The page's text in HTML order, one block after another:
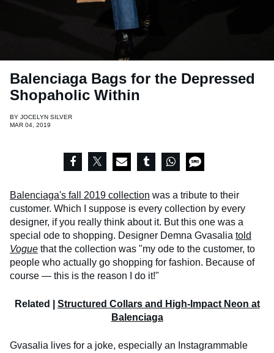
Balenciaga Bags for the Depressed
Shopaholic Within
BY JOCELYN SILVER
MAR 04, 2019
Balenciaga's fall 2019 collection was a tribute to their
customer. Which I suppose is every collection by every
designer, if you really think about it. But this one was a
special ode to shopping. Designer Demna Gvasalia told
Vogue that the collection was "my ode to the customer, to
people who actually go shopping for fashion. Because of
course — this is the reason I do it!"
Related | Structured Collars and High-Impact Neon at
Balenciaga
Gvasalia lives for a joke, especially an Instagrammable